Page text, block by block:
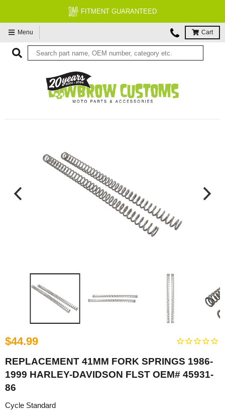
FITMENT GUARANTEED
Menu Cart
$44.99
REPLACEMENT 41MM FORK SPRINGS 1986-
1999 HARLEY-DAVIDSON FLST OEM# 45931-
86
Cycle Standard